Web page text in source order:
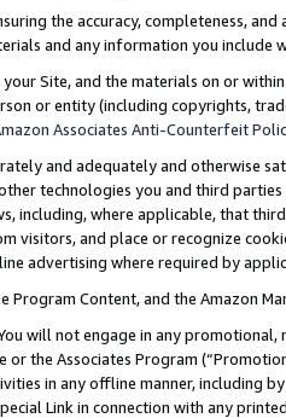
the accuracy, completeness,
and any information you include
Site, and the materials on or
or entity (including copyrights,
Associates Anti-Counterfeit
and adequately and otherwise
technologies you and third
including, where applicable, that
visitors, and place or recognize
advertising where required by
Program Content, and the Amazon
will not engage in any
or the Associates Program
in any offline manner, including
Link in connection with any